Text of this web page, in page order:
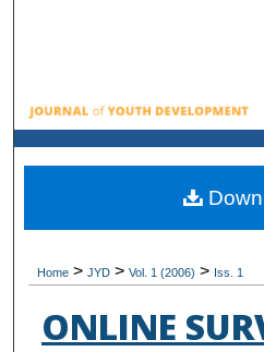
Browse All
My
Home > JYD > Vol. 1 (2006) > Iss. 1
ONLINE